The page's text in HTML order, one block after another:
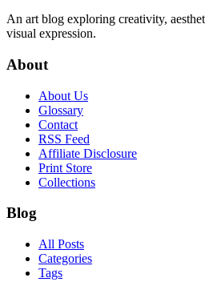
An art blog exploring creativity,
visual expression.
About
About Us
Glossary
Contact
RSS Feed
Affiliate Disclosure
Print Store
Collections
Blog
All Posts
Categories
Tags